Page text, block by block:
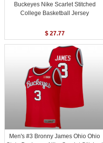
Buckeyes Nike Scarlet Stitched
College Basketball Jersey
$ 27.77
Men's #3 Bronny James Ohio Ohio